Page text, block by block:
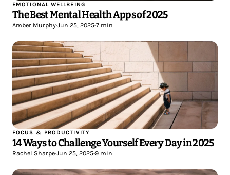
EMOTIONAL WELLBEING
The Best Mental Health Apps of 2025
Amber Murphy•Jun 25, 2025•7 min
FOCUS & PRODUCTIVITY
14 Ways to Challenge Yourself Every Day in 2025
Rachel Sharpe•Jun 25, 2025•9 min